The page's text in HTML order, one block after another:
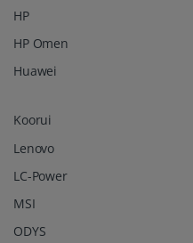
HP
HP Omen
Huawei
Koorui
Lenovo
LC-Power
MSI
ODYS